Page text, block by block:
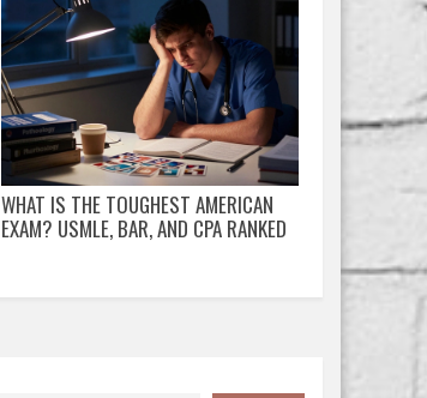
WHAT IS THE TOUGHEST AMERICAN
EXAM? USMLE, BAR, AND CPA RANKED